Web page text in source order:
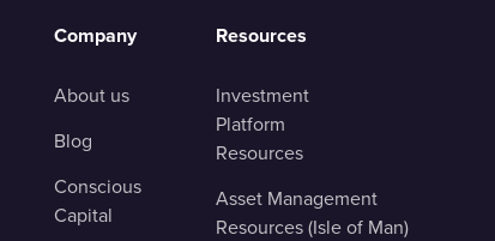
Company
About us
Blog
Conscious
Capital
Resources
Investment
Platform
Resources
Asset Management
Resources (Isle of Man)